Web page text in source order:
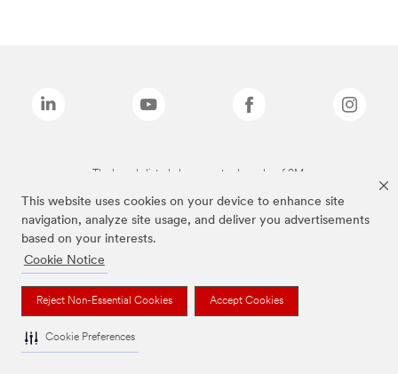
This website uses cookies on your device to enhance site
navigation, analyze site usage, and deliver you advertisements
based on your interests.
Cookie Notice
Reject Non-Essential Cookies Accept Cookies
Cookie Preferences
The brands listed above are trademarks of 3M.